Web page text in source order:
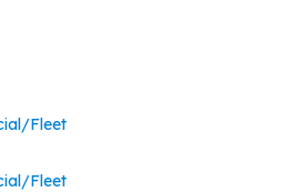
Fleet
Fleet